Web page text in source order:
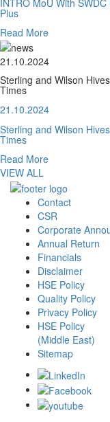
Plus
Read More
21.10.2024
Sterling and Wilson
Times
21.10.2024
Sterling and Wilson
Times
Read More
VIEW ALL
Contact
CSR
Corporate
Annual Return
Financials
Disclaimer
HSE Policy
Quality Policy
Privacy Policy
HSE Policy
(Middle East)
Sitemap